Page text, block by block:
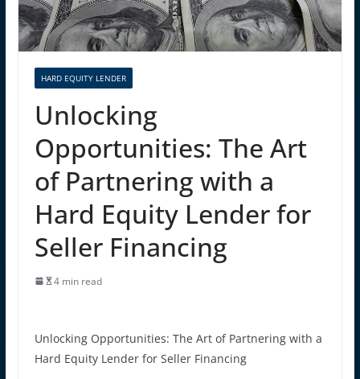
HARD EQUITY LENDER
Unlocking
Opportunities: The Art
of Partnering with a
Hard Equity Lender for
Seller Financing
4 min read
Unlocking Opportunities: The Art of Partnering with a
Hard Equity Lender for Seller Financing